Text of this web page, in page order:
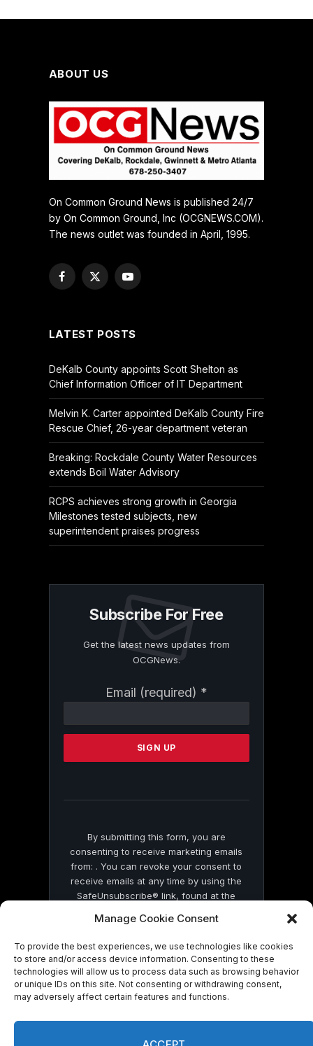
Manage Cookie Consent
To provide the best experiences, we use technologies like cookies
to store and/or access device information. Consenting to these
technologies will allow us to process data such as browsing behavior
or unique IDs on this site. Not consenting or withdrawing consent,
may adversely affect certain features and functions.
ABOUT US
On Common Ground News is published 24/7
by On Common Ground, Inc (OCGNEWS.COM).
The news outlet was founded in April, 1995.
Facebook
X
YouTube
LATEST POSTS
DeKalb County appoints Scott Shelton as
Chief Information Officer of IT Department
Melvin K. Carter appointed DeKalb County Fire
Rescue Chief, 26-year department veteran
Breaking: Rockdale County Water Resources
extends Boil Water Advisory
RCPS achieves strong growth in Georgia
Milestones tested subjects, new
superintendent praises progress
Subscribe For Free
Get the latest news updates from
OCGNews.
Email (required) *
Contact
Please
this
By submitting this form, you are
consenting to receive marketing emails
from: . You can revoke your consent to
receive emails at any time by using the
SafeUnsubscribe® link, found at the
by Constant Contact
© 2026 On Common Ground News.